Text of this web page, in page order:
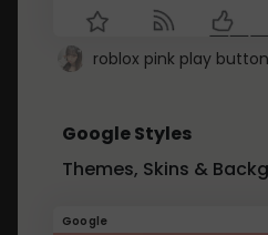
roblox pink play
Google Styles
Themes, Skins &
Google